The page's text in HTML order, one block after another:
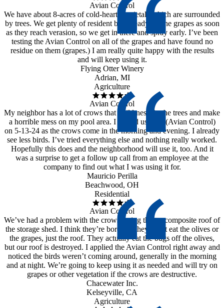
Avian Control
We have about 8-acres of cold-hearty varietals which are surrounded
by trees. We get plenty of resident birds ready for the grapes as soon
as they reach verasion, so we get in there and spray early. I’ve been
testing the Avian Control on all of the grapes and have found no
residue on them (grapes.) I am really quite happy with the results
and will keep using it.
Flying Otter Winery
Adrian, MI
Agriculture
Avian Control
My neighbor has a lot of crows that build nests in the trees and make
a horrible mess on my pool area. I started using it (Avian Control)
on 5-13-24 as the crows come in the morning and evening. I already
see less birds. I’ve tried everything else and nothing really worked.
Hopefully this does and the neighborhood will use it, too. And it
was a surprise to get a follow up call from an employee at the
company to find out what I was using it for.
Mauricio Perilla
Beachwood, OH
Residential
Avian Control
We’ve had a problem with the crows eating the tar composite roof of
the storage shed. I think they’re bored as they don’t eat the olives or
the grapes, just the roof. They actually eat the bugs off the olives,
but our roof is destroyed. I applied the Avian Control right away and
noticed the birds weren’t coming around, generally in the morning
and at night. We’re going to keep using it as needed and will try on
grapes or other vegetation if the crows are destructive.
Chacewater Inc.
Kelseyville, CA
Agriculture